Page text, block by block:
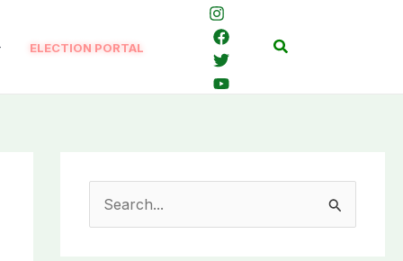
ELECTION PORTAL Search